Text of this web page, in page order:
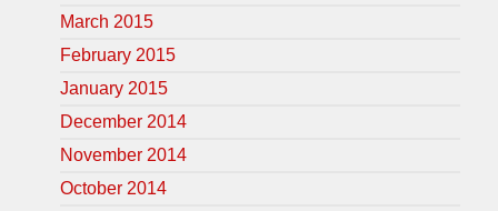
March 2015
February 2015
January 2015
December 2014
November 2014
October 2014